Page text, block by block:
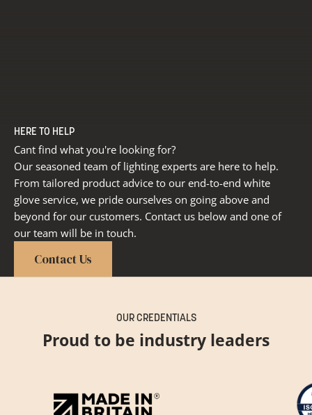
HERE TO HELP
Cant find what you're looking for?
Our seasoned team of lighting experts are here to help.
From tailored product advice to our end-to-end white
glove service, we pride ourselves on going above and
beyond for our customers. Contact us below and one of
our team will be in touch.
Contact Us
OUR CREDENTIALS
Proud to be industry leaders